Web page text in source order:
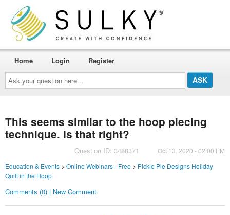
Ask
your
question
here...
Home Login Register
This seems similar to the hoop piecing
technique. Is that right?
Question ID: 3480371
Oct 13, 2020 - 02:00 PM
Education & Events> Online Webinars - Free> Pickle Pie Designs Holiday
Quilt in the Hoop
Comments (0) | New Comment